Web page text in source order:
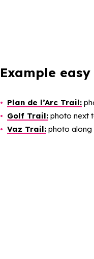
Example
Plan de l’Arc Trail:
Golf Trail: photo next
Vaz Trail: photo along